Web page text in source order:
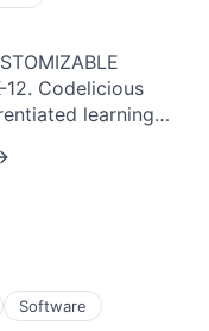
successfully
$2M in a priced
Codelicious
learning
provide their
solving.
Software